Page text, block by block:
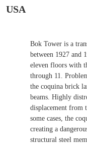
USA
Bok Tower is a
between 1927 and
eleven floors with
through 11.
the coquina brick
beams. Highly
displacement from
some cases, the
creating a
structural steel